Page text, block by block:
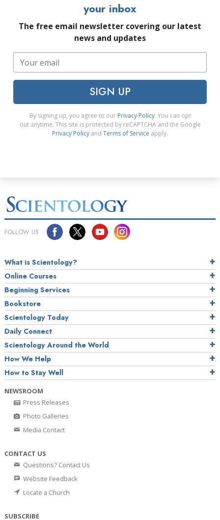
your inbox
The free email newsletter covering our latest
news and updates
SIGN UP
By signing up, you agree to our Privacy Policy. You can opt
out anytime. This site is protected by reCAPTCHA and the Google
Privacy Policy and Terms of Service apply.
FOLLOW US
What is Scientology?
Online Courses
Beginning Services
Bookstore
Scientology Today
Daily Connect
Scientology Around the World
How We Help
How to Stay Well
NEWSROOM
Press Releases
Photo Galleries
Media Contact
CONTACT US
Questions? Contact Us
Website Feedback
Locate a Church
SUBSCRIBE